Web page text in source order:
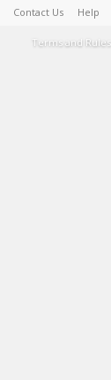
Contact Us Help
Terms and Rules